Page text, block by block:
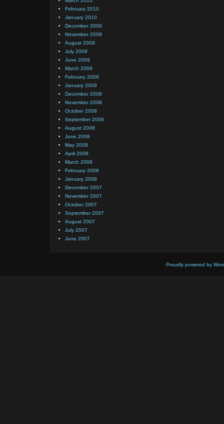
February 2010
January 2010
December 2009
November 2009
August 2009
July 2009
June 2009
March 2009
February 2009
January 2009
December 2008
November 2008
October 2008
September 2008
August 2008
June 2008
May 2008
April 2008
March 2008
February 2008
January 2008
December 2007
November 2007
October 2007
September 2007
August 2007
July 2007
June 2007
Proudly powered by